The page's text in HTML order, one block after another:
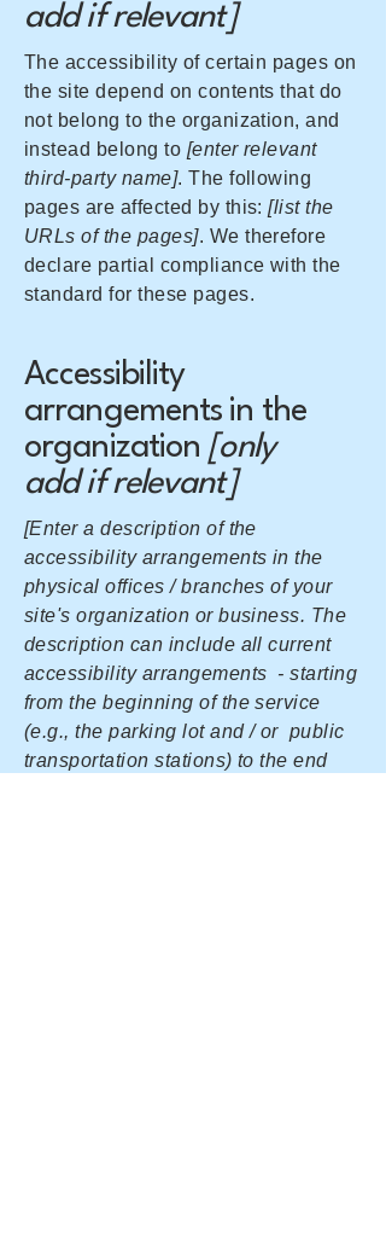
add if relevant]
The accessibility of certain pages on
the site depend on contents that do
not belong to the organization, and
instead belong to [enter relevant
third-party name]. The following
pages are affected by this:[list the
URLs of the pages]. We therefore
declare partial compliance with the
standard for these pages.
Accessibility
arrangements in the
organization [only
add if relevant]
[Enter a description of the
accessibility arrangements in the
physical offices / branches of your
site's organization or business. The
description can include all current
accessibility arrangements - starting
from the beginning of the service
(e.g., the parking lot and / or public
transportation stations) to the end